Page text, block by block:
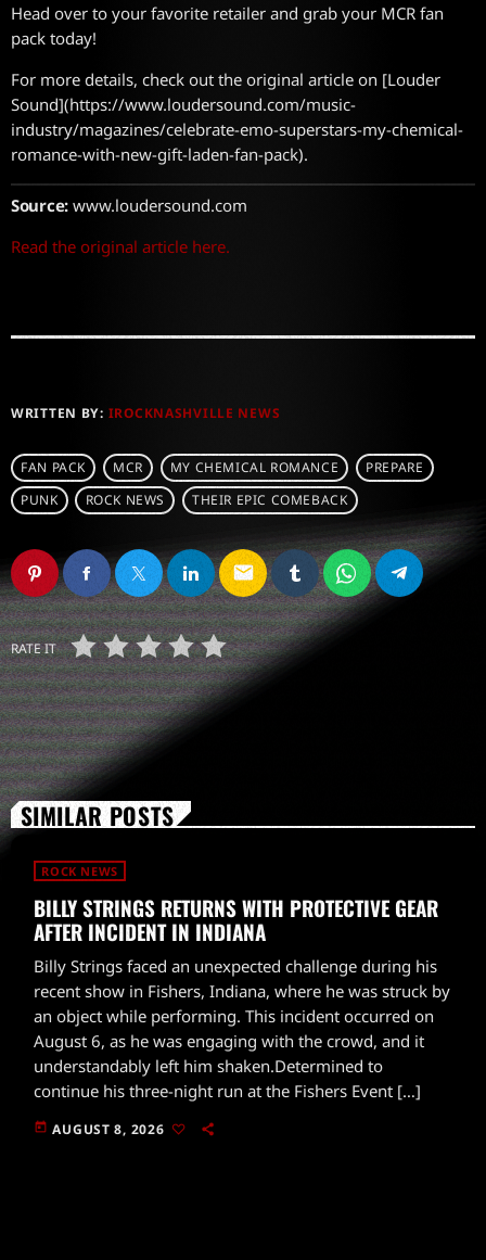
Head over to your favorite retailer and grab your MCR fan
pack today!
For more details, check out the original article on [Louder
Sound](https://www.loudersound.com/music-
industry/magazines/celebrate-emo-superstars-my-chemical-
romance-with-new-gift-laden-fan-pack).
Source:www.loudersound.com
Read the original article here.
WRITTEN BY: IROCKNASHVILLE NEWS
FAN PACK MCR MY CHEMICAL ROMANCE
PREPARE
PUNK
ROCK NEWS THEIR EPIC COMEBACK
email
RATE IT
SIMILAR POSTS
ROCK NEWS
BILLY STRINGS RETURNS WITH PROTECTIVE GEAR
AFTER INCIDENT IN INDIANA
Billy Strings faced an unexpected challenge during his
recent show in Fishers, Indiana, where he was struck by
an object while performing. This incident occurred on
August 6, as he was engaging with the crowd, and it
understandably left him shaken.Determined to
continue his three-night run at the Fishers Event […]
today AUGUST 8, 2026